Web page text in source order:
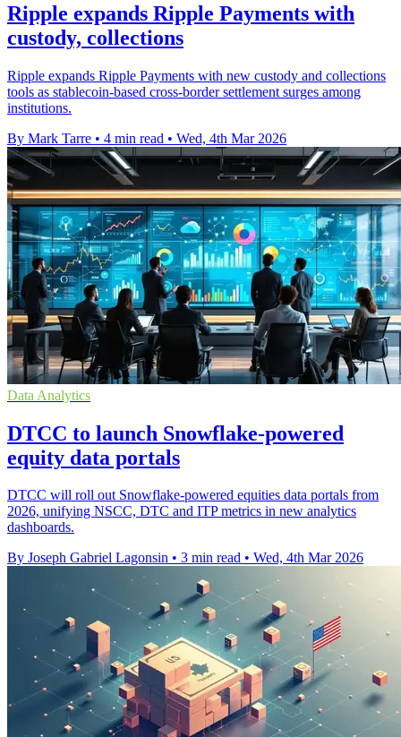
Ripple expands Ripple Payments with
custody, collections
Ripple expands Ripple Payments with new custody and collections
tools as stablecoin-based cross-border settlement surges among
institutions.
By Mark Tarre • 4 min read • Wed, 4th Mar 2026
Data Analytics
DTCC to launch Snowflake-powered
equity data portals
DTCC will roll out Snowflake-powered equities data portals from
2026, unifying NSCC, DTC and ITP metrics in new analytics
dashboards.
By Joseph Gabriel Lagonsin • 3 min read • Wed, 4th Mar 2026